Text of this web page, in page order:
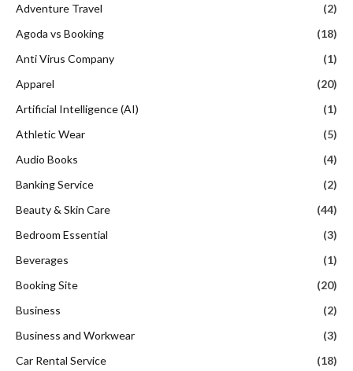
Adventure Travel
(2)
Agoda vs Booking
(18)
Anti Virus Company
(1)
Apparel
(20)
Artificial Intelligence (AI)
(1)
Athletic Wear
(5)
Audio Books
(4)
Banking Service
(2)
Beauty & Skin Care
(44)
Bedroom Essential
(3)
Beverages
(1)
Booking Site
(20)
Business
(2)
Business and Workwear
(3)
Car Rental Service
(18)